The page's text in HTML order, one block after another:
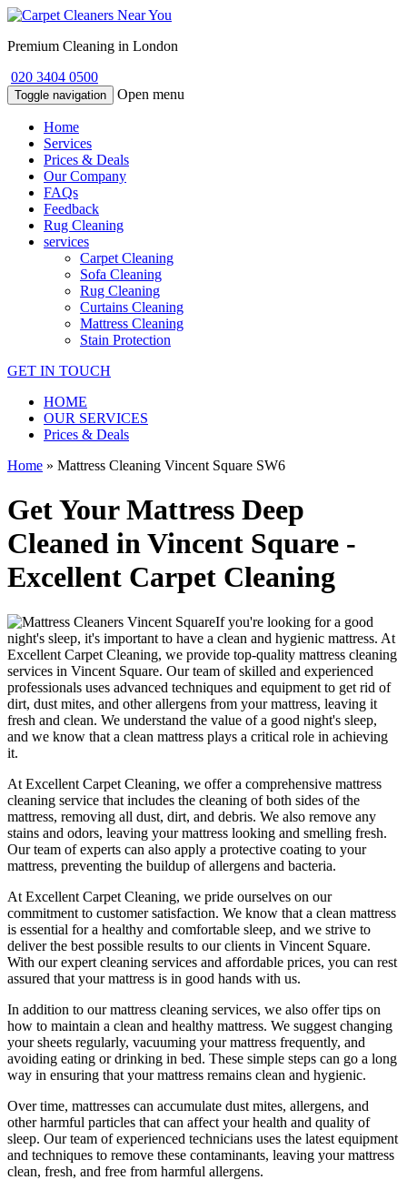
Premium Cleaning in London
020 3404 0500
Toggle navigation Open menu
Home
Services
Prices & Deals
Our Company
FAQs
Feedback
Rug Cleaning
services
Carpet Cleaning
Sofa Cleaning
Rug Cleaning
Curtains Cleaning
Mattress Cleaning
Stain Protection
GET IN TOUCH
HOME
OUR SERVICES
Prices & Deals
Home » Mattress Cleaning Vincent Square SW6
Get Your Mattress Deep
Cleaned in Vincent Square -
Excellent Carpet Cleaning
If you're looking for a good
night's sleep, it's important to have a clean and hygienic mattress. At
Excellent Carpet Cleaning, we provide top-quality mattress cleaning
services in Vincent Square. Our team ofskilled and experienced
professionals uses advanced techniques and equipment to get rid of
dirt, dust mites, and other allergens from your mattress, leaving it
fresh and clean. We understand the value of a good night's sleep,
and we know that a clean mattress plays a critical role in achieving
it.
At Excellent Carpet Cleaning, we offer a comprehensive mattress
cleaning service that includes the cleaning of both sides of the
mattress, removing all dust, dirt, and debris. We also remove any
stains and odors, leaving yourmattress looking and smelling fresh.
Ourteam of experts can also apply a protective coating to your
mattress, preventing the buildup of allergens and bacteria.
At Excellent Carpet Cleaning, we pride ourselves on our
commitment to customer satisfaction. We know that a clean mattress
is essential for a healthy and comfortable sleep, and we strive to
deliverthe best possible results to our clients in Vincent Square.
With ourexpert cleaning services and affordable prices, you can rest
assured that your mattress is in good hands with us.
In addition to ourmattress cleaning services, we also offer tips on
how to maintain a clean and healthy mattress. We suggest changing
your sheets regularly, vacuuming your mattress frequently, and
avoiding eating or drinking in bed. These simple steps can go a long
way in ensuring that yourmattress remains clean and hygienic.
Over time, mattresses can accumulate dust mites, allergens, and
other harmful particles that can affect your health and quality of
sleep. Ourteam of experienced technicians uses the latest equipment
and techniques to remove these contaminants, leaving your mattress
clean, fresh, and free from harmful allergens.